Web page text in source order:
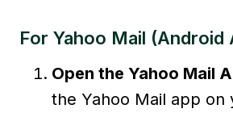
For Yahoo Mail (Android
Open the Yahoo Mail
the Yahoo Mail app on